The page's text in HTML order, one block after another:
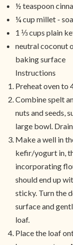
½ teaspoon
¼ cup millet -
1 ⅓ cups plain
neutral coconut
baking surface
Instructions
Preheat oven to
Combine spelt
nuts and seeds,
large bowl.
Make a well in
kefir/yogurt in,
incorporating
should end up
sticky. Turn the
surface and
loaf.
Place the loaf